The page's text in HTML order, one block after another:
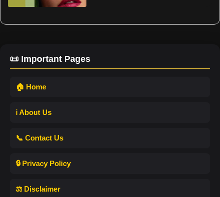
📜 Important Pages
🏠 Home
ℹ️ About Us
📞 Contact Us
🔒 Privacy Policy
⚖️ Disclaimer